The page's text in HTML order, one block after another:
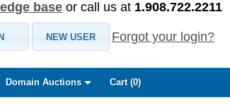
base or call us at 1.908.722.2211
NEW USER Forgot your login?
Domain Auctions Cart (0)